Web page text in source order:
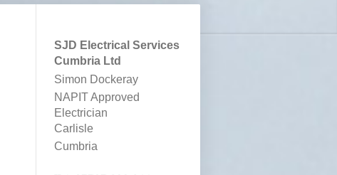
SJD Electrical Services
Cumbria Ltd
Simon Dockeray
NAPIT Approved
Electrician
Carlisle
Cumbria